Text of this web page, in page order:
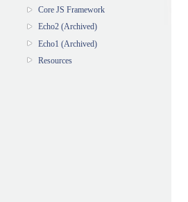
Core JS Framework
Echo2 (Archived)
Echo1 (Archived)
Resources